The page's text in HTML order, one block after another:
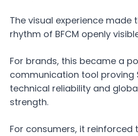
The visual experience made
rhythm of BFCM openly
For brands, this became a
communication tool proving
technical reliability and
strength.
For consumers, it reinforced